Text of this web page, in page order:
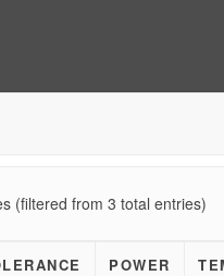
(filtered from 3 total entries)
POWER